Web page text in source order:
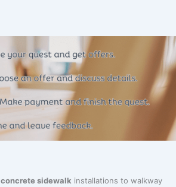
concrete sidewalk installations to walkway